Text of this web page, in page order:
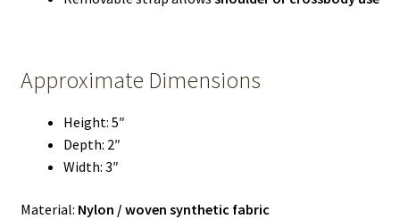
Approximate Dimensions
Height: 5″
Depth: 2″
Width: 3″
Material: Nylon / woven synthetic fabric